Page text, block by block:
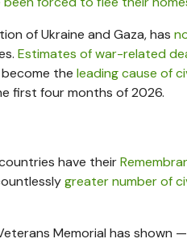
of Ukraine and Gaza, has
Estimates of war-related
the leading cause of
first four months of 2026.
have their
greater number of
Memorial has shown